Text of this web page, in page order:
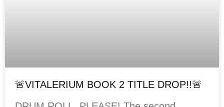
🚨VITALERIUM BOOK 2 TITLE DROP!!🚨